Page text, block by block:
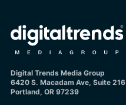
Digital Trends Media Group
6420 S. Macadam Ave, Suite 216
Portland, OR 97239